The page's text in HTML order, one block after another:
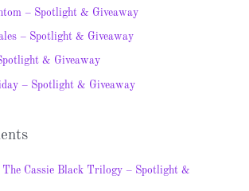
– Spotlight & Giveaway
– Spotlight & Giveaway
& Giveaway
– Spotlight & Giveaway
The Cassie Black Trilogy – Spotlight &